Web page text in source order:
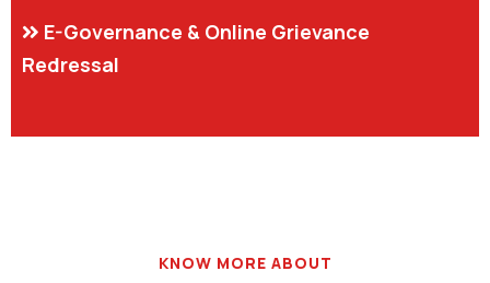
E-Governance & Online Grievance
Redressal
KNOW MORE ABOUT